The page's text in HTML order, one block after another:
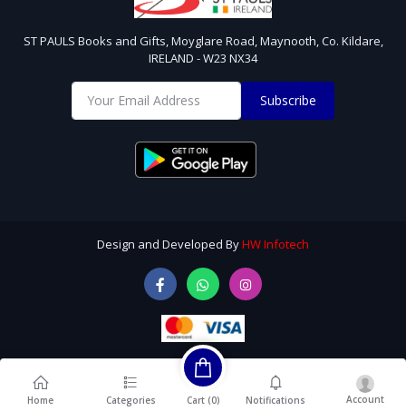
ST PAULS Books and Gifts, Moyglare Road, Maynooth, Co. Kildare,
IRELAND - W23 NX34
Subscribe
Design and Developed ByHW Infotech
Home Categories Cart (0) Notifications Account